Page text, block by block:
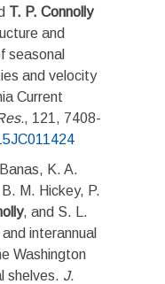
T. P. Connolly
and
seasonal
and velocity
Current
, 121, 7408-
K. A.
M. Hickey, P.
, and S. L.
interannual
Washington
shelves. J.